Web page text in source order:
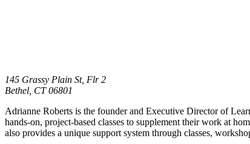
145 Grassy Plain St, Flr 2
Bethel, CT 06801
Adrianne Roberts is the founder and Executive Director of
hands-on, project-based classes to supplement their work at
also provides a unique support system through classes,